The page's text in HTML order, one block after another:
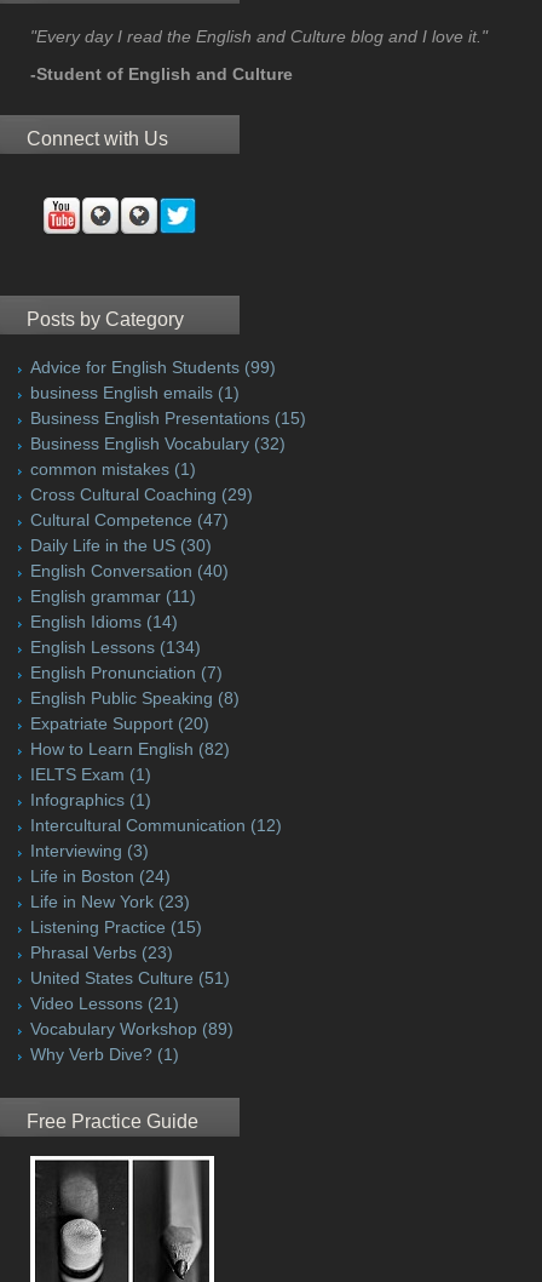
"Every day I read the English and Culture blog and I love it."
-Student of English and Culture
Connect with Us
Posts by Category
Advice for English Students (99)
business English emails (1)
Business English Presentations (15)
Business English Vocabulary (32)
common mistakes (1)
Cross Cultural Coaching (29)
Cultural Competence (47)
Daily Life in the US (30)
English Conversation (40)
English grammar (11)
English Idioms (14)
English Lessons (134)
English Pronunciation (7)
English Public Speaking (8)
Expatriate Support (20)
How to Learn English (82)
IELTS Exam (1)
Infographics (1)
Intercultural Communication (12)
Interviewing (3)
Life in Boston (24)
Life in New York (23)
Listening Practice (15)
Phrasal Verbs (23)
United States Culture (51)
Video Lessons (21)
Vocabulary Workshop (89)
Why Verb Dive? (1)
Free Practice Guide